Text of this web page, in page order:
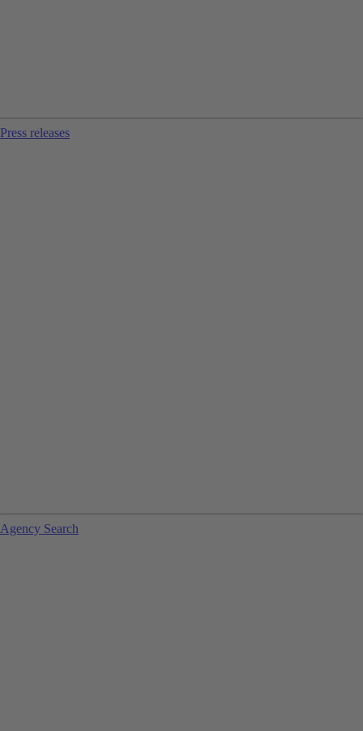
Press releases
Agency Search